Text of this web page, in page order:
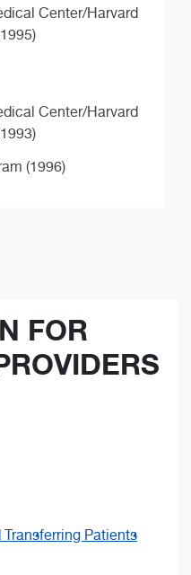
Center/Harvard
Center/Harvard
(1996)
FOR
Patients